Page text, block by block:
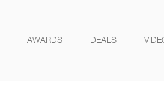
AWARDS DEALS